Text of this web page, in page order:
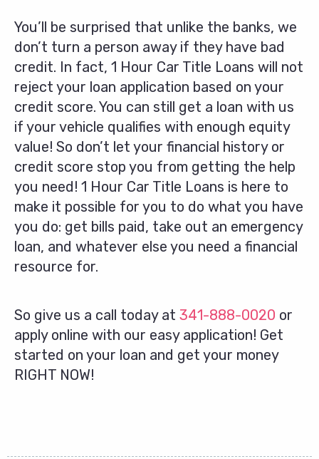
You’ll be surprised that unlike the banks, we
don’t turn a person away if they have bad
credit. In fact, 1 Hour Car Title Loans will not
reject your loan application based on your
credit score. You can still get a loan with us
if your vehicle qualifies with enough equity
value! So don’t let your financial history or
credit score stop you from getting the help
you need! 1 Hour Car Title Loans is here to
make it possible for you to do what you have
you do: get bills paid, take out an emergency
loan, and whatever else you need a financial
resource for.
So give us a call today at 341-888-0020 or
apply online with our easy application! Get
started on your loan and get your money
RIGHT NOW!